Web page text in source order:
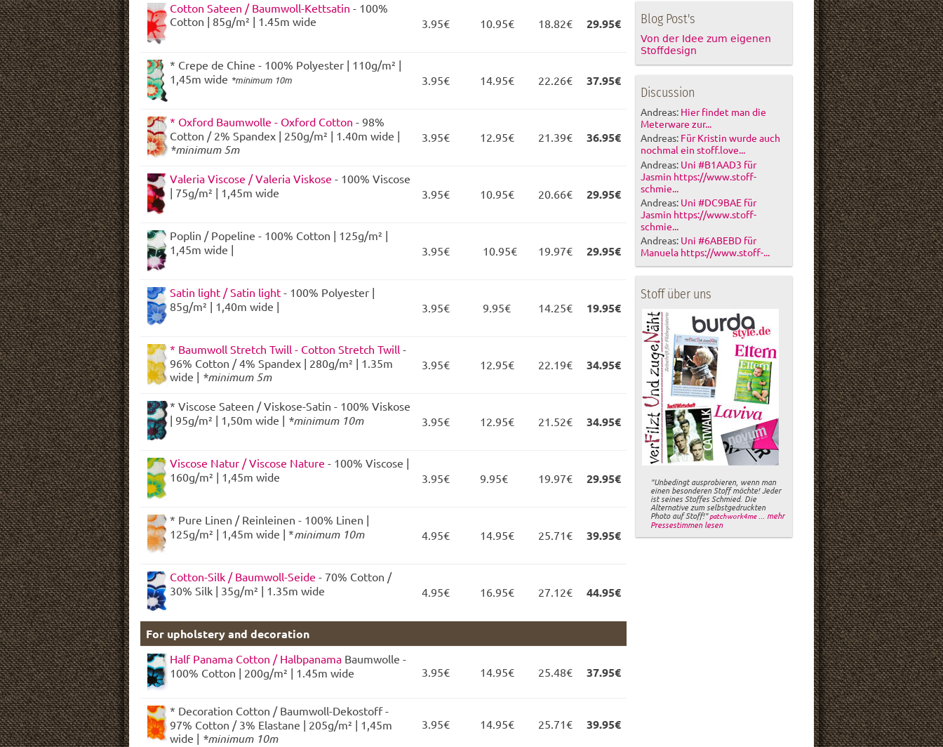
Cotton Sateen / Baumwoll-Kettsatin - 100%
Cotton | 85g/m² | 1.45m wide
3.95€ 10.95€ 18.82€ 29.95€
* Crepe de Chine - 100% Polyester | 110g/m² |
1,45m wide *minimum 10m 3.95€ 14.95€ 22.26€ 37.95€
* Oxford Baumwolle - Oxford Cotton - 98%
Cotton / 2% Spandex | 250g/m² | 1.40m wide |
*minimum 5m
3.95€ 12.95€ 21.39€ 36.95€
Valeria Viscose / Valeria Viskose - 100% Viscose
| 75g/m² | 1,45m wide
3.95€ 10.95€ 20.66€ 29.95€
Poplin / Popeline - 100% Cotton | 125g/m² |
1,45m wide |
3.95€ 10.95€ 19.97€ 29.95€
Satin light / Satin light- 100% Polyester |
85g/m² | 1,40m wide |
3.95€ 9.95€ 14.25€ 19.95€
* Baumwoll Stretch Twill - Cotton Stretch Twill-
96% Cotton / 4% Spandex | 280g/m² | 1.35m
wide | *minimum 5m
3.95€ 12.95€ 22.19€ 34.95€
* Viscose Sateen / Viskose-Satin - 100% Viskose
| 95g/m² | 1,50m wide | *minimum 10m 3.95€ 12.95€ 21.52€ 34.95€
Viscose Natur / Viscose Nature - 100% Viscose |
160g/m² | 1,45m wide
3.95€ 9.95€ 19.97€ 29.95€
* Pure Linen / Reinleinen - 100% Linen |
125g/m² | 1,45m wide | *minimum 10m 4.95€ 14.95€ 25.71€ 39.95€
Cotton-Silk / Baumwoll-Seide - 70% Cotton /
30% Silk | 35g/m² | 1.35m wide
4.95€ 16.95€ 27.12€ 44.95€
For upholstery and decoration
Half Panama Cotton / HalbpanamaBaumwolle -
100% Cotton | 200g/m² | 1.45m wide
3.95€ 14.95€ 25.48€ 37.95€
* Decoration Cotton / Baumwoll-Dekostoff -
97% Cotton / 3% Elastane | 205g/m² | 1,45m
wide | *minimum 10m
3.95€ 14.95€ 25.71€ 39.95€
Blog Post's
Von der Idee zum eigenen
Stoffdesign
Discussion
Andreas: Hier findet man die
Meterware zur...
Andreas: Für Kristin wurde auch
nochmal ein stoff.love...
Andreas: Uni #B1AAD3 für
Jasmin https://www.stoff-
schmie...
Andreas: Uni #DC9BAE für
Jasmin https://www.stoff-
schmie...
Andreas: Uni #6ABEBD für
Manuela https://www.stoff-...
Stoff über uns
"Unbedingt ausprobieren, wenn man
einen besonderen Stoff möchte! Jeder
ist seines Stoffes Schmied. Die
Alternative zum selbstgedruckten
Photo auf Stoff!"patchwork4me
... mehr
Pressestimmen lesen